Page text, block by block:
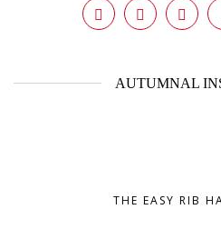
AUTUMNAL
THE EASY RIB